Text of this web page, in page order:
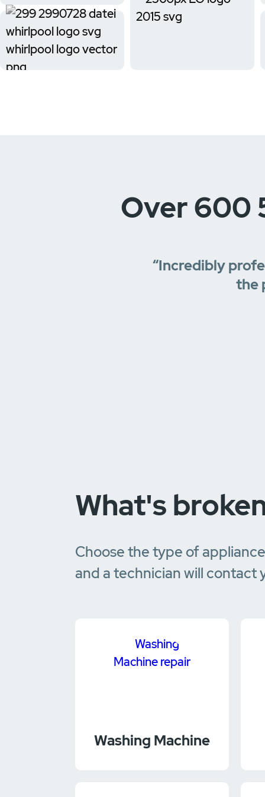
Over 600
“Incredibly
the
What's
Choose the type of
and a technician will contact
Washing Machine